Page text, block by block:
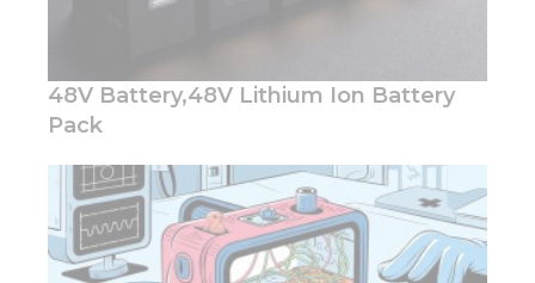
48V Battery,48V Lithium Ion Battery
Pack
website to
function.
Statistics
In order for
us to
improve
the